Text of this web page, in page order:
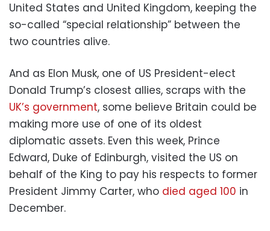
United States and United Kingdom, keeping the
so-called “special relationship” between the
two countries alive.
And as Elon Musk, one of US President-elect
Donald Trump’s closest allies, scraps with the
UK’s government, some believe Britain could be
making more use of one of its oldest
diplomatic assets. Even this week, Prince
Edward, Duke of Edinburgh, visited the US on
behalf of the King to pay his respects to former
President Jimmy Carter, who died aged 100 in
December.